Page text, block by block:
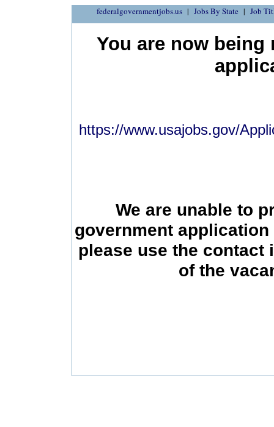
federalgovernmentjobs.us Jobs By State Job
You are now being
https://www.usajobs.gov/
We are unable to
government
please use the contact
of the